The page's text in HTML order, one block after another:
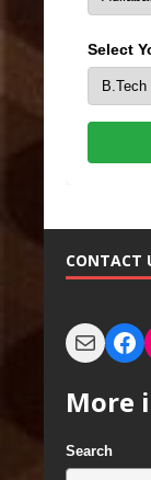
Select
CONTACT
More
Search